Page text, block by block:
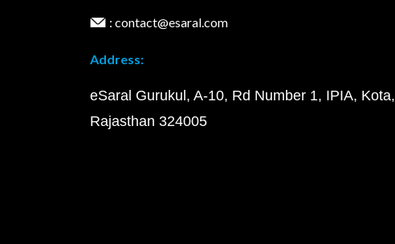
: contact@esaral.com
Address:
eSaral Gurukul, A-10, Rd Number 1, IPIA, Kota,
Rajasthan 324005